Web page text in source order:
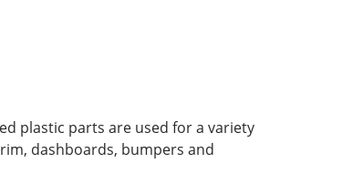
plastic parts are used for a variety
dashboards, bumpers and